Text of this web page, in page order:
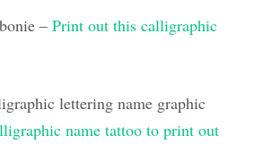
–Print out this calligraphic
lettering name graphic
name tattoo to print out